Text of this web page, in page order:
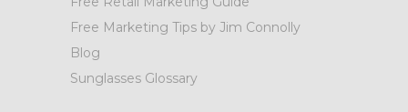
Free Marketing Tips by Jim Connolly
Blog
Sunglasses Glossary